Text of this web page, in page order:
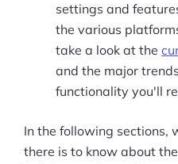
settings and
the various
take a look at the
and the major
functionality you'll
In the following sections,
there is to know about